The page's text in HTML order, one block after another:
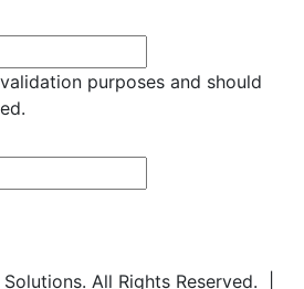
purposes and should
All Rights Reserved. |